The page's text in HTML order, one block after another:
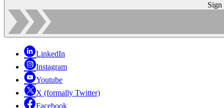
Sign
LinkedIn
Instagram
Youtube
X (formally Twitter)
Facebook